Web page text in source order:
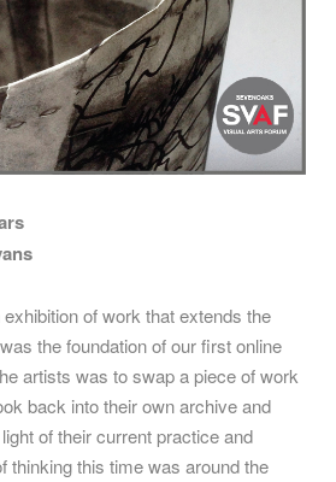
of work that extends the
the foundation of our first online
artists was to swap a piece of work
back into their own archive and
of their current practice and
thinking this time was around the